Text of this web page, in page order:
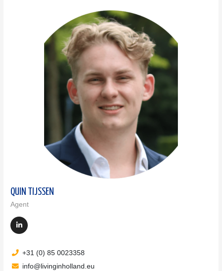
QUIN TIJSSEN
Agent
+31 (0) 85 0023358
info@livinginholland.eu